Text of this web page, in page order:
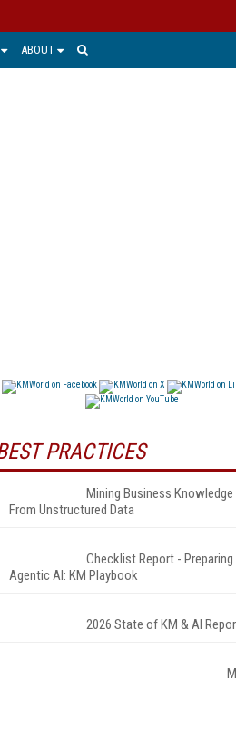
ABOUT
PRACTICES
Mining Business Knowledge
From Unstructured Data
Checklist Report -
Agentic AI: KM Playbook
2026 State of KM & AI